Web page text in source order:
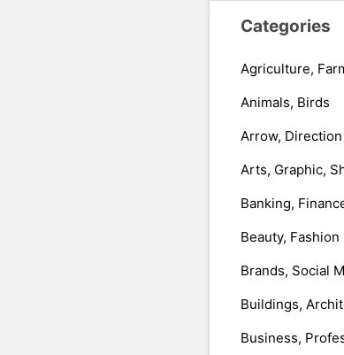
Categories
Agriculture,
Animals, Birds
Arrow, Direction
Arts, Graphic,
Banking,
Beauty, Fashion
Brands, Social
Buildings,
Business,